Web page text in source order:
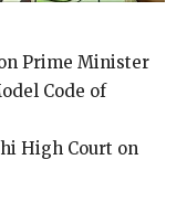
Prime Minister
Code of
High Court on